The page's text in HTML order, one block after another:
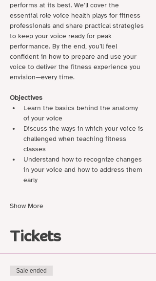
performs at its best. We’ll cover the
essential role voice health plays for fitness
professionals and share practical strategies
to keep your voice ready for peak
performance. By the end, you’ll feel
confident in how to prepare and use your
voice to deliver the fitness experience you
envision—every time.
Objectives
Learn the basics behind the anatomy
of your voice
Discuss the ways in which your voice is
challenged when teaching fitness
classes
Understand how to recognize changes
in your voice and how to address them
early
Show More
Tickets
Sale ended